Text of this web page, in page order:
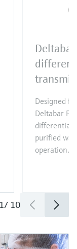
Designed
Deltabar
differential
purified
operation.
1/ 10